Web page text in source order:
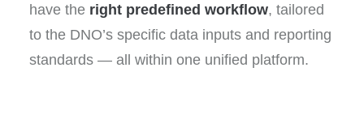
have the right predefined workflow, tailored
to the DNO’s specific data inputs and reporting
standards — all within one unified platform.